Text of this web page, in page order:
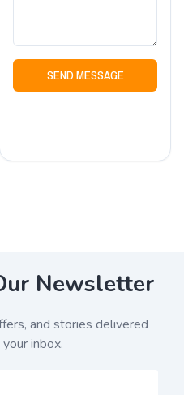
SEND MESSAGE
Newsletter
and stories delivered
inbox.